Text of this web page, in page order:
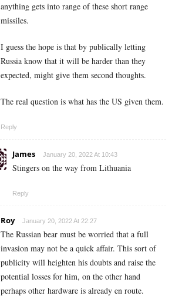
anything gets into range of these short range
missiles.
I guess the hope is that by publically letting
Russia know that it will be harder than they
expected, might give them second thoughts.
The real question is what has the US given them.
Reply
James January 20, 2022 At 10:43
Stingers on the way from Lithuania
Reply
Roy January 20, 2022 At 22:27
The Russian bear must be worried that a full
invasion may not be a quick affair. This sort of
publicity will heighten his doubts and raise the
potential losses for him, on the other hand
perhaps other hardware is already en route.